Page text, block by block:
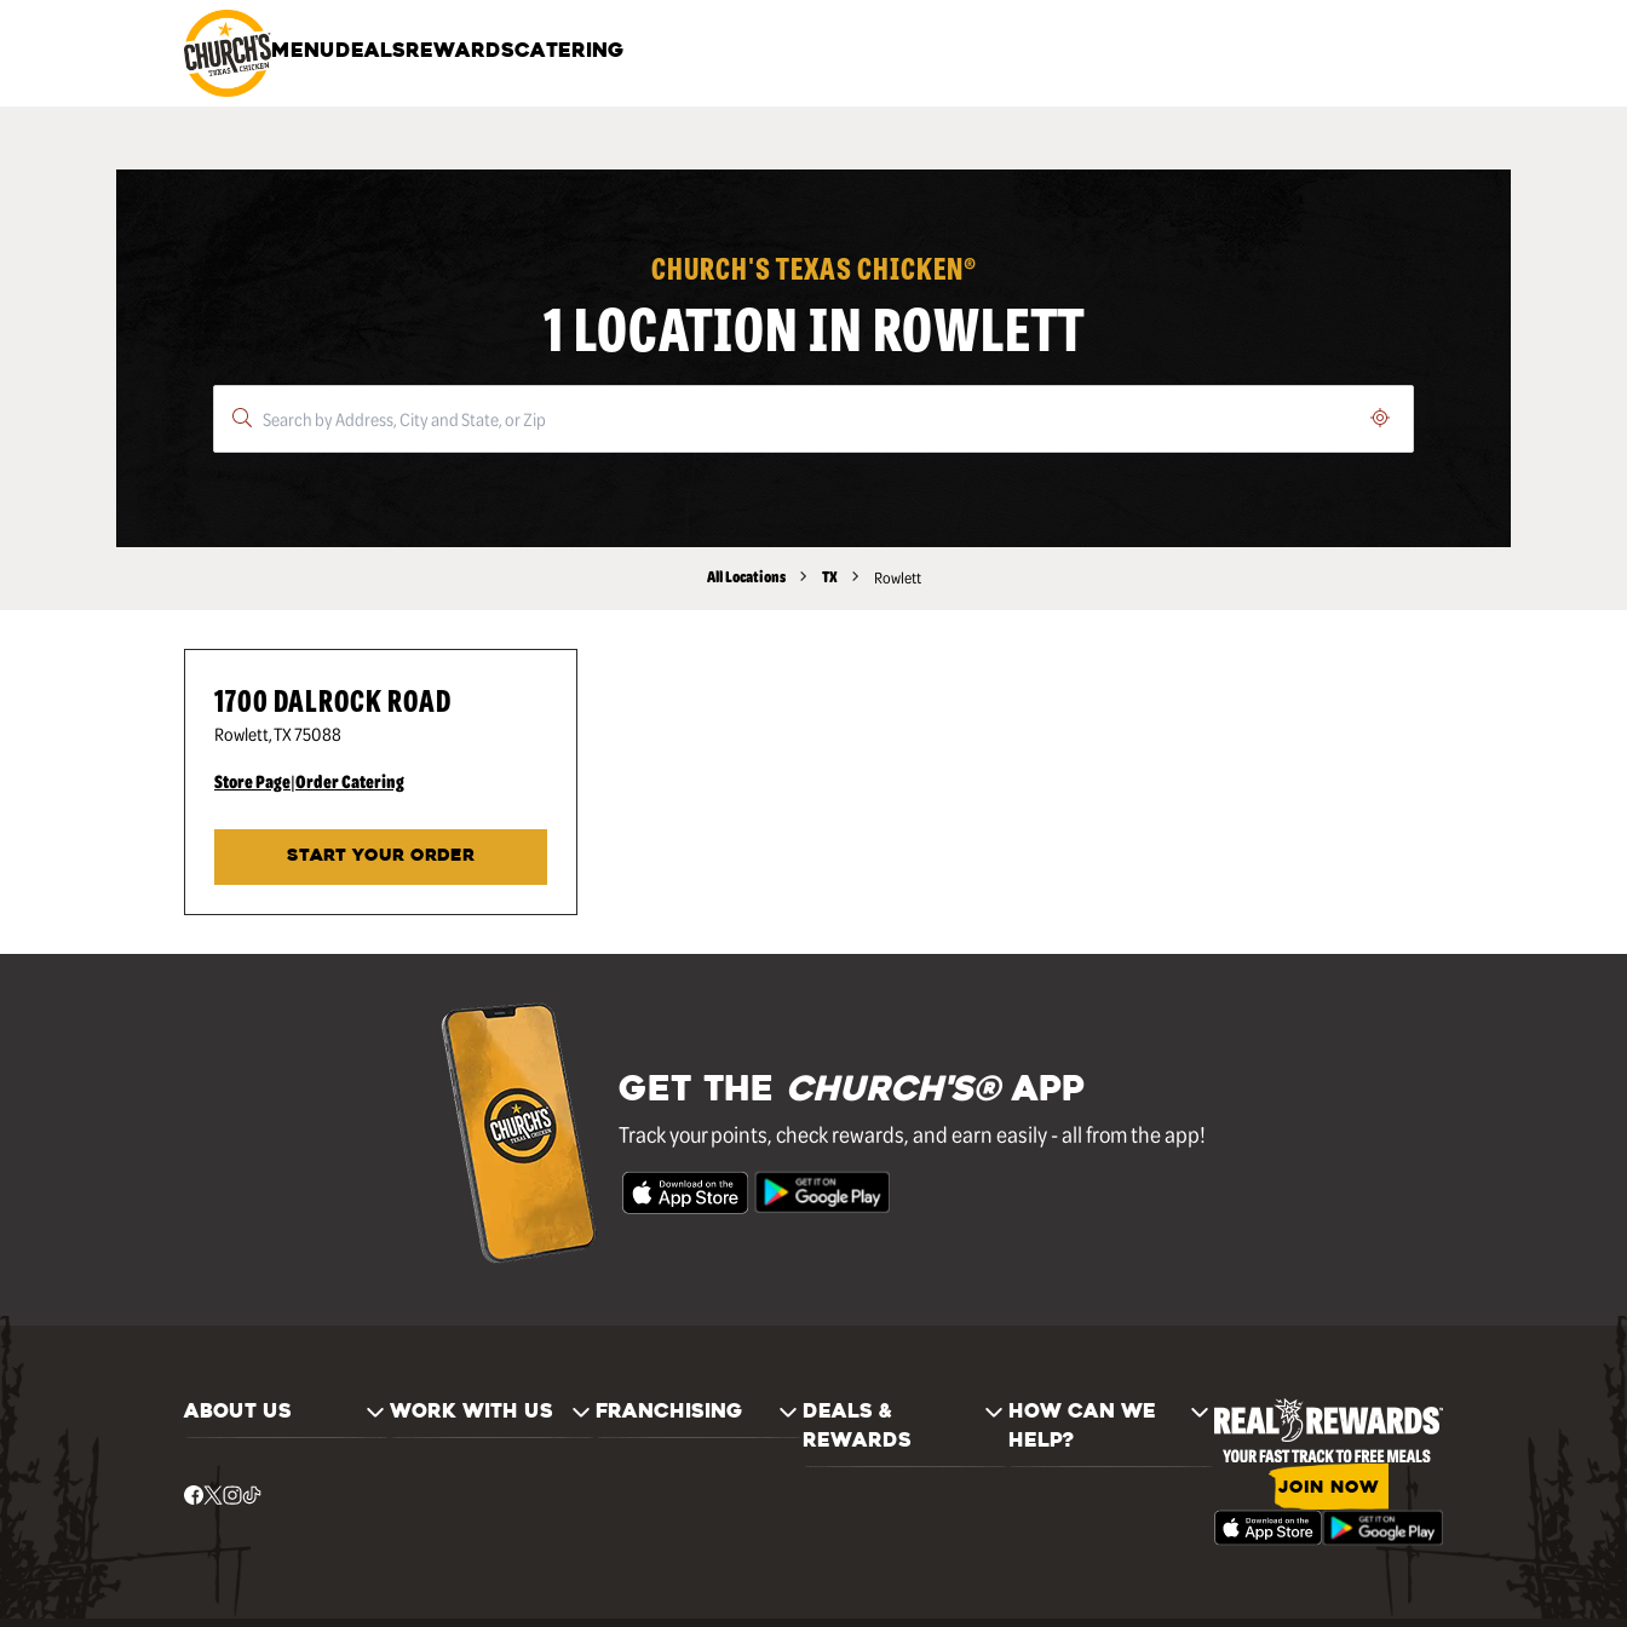
MENU DEALS REWARDSCATERING
CHURCH'S TEXAS CHICKEN®
1 LOCATION IN ROWLETT
All Locations TX Rowlett
1700 DALROCK ROAD
Rowlett,TX75088
Store Page|Order Catering
START YOUR ORDER
GET THE Church's®APP
Track your points, check rewards, and earn easily - all from the app!
ABOUT US WORK WITH US FRANCHISING
DEALS &
REWARDS
HOW CAN WE
HELP?
JOIN NOW